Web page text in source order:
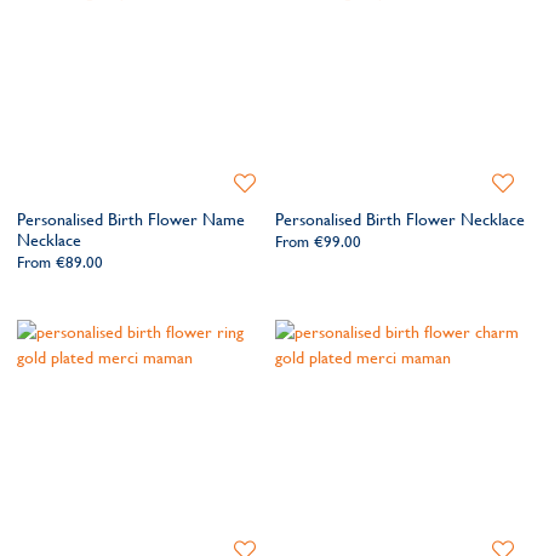
Personalised Birth Flower Name
Necklace
From €89.00
Add
WishlistPersonalised Birth Flower Necklace
From €99.00
Add
Add
Add